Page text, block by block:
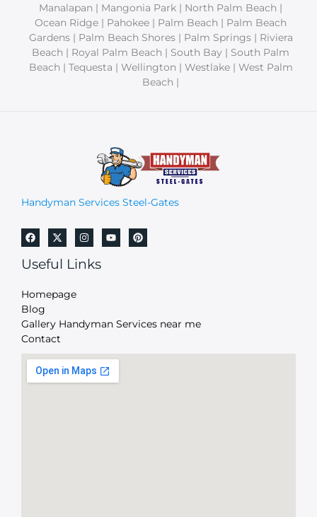
Manalapan | Mangonia Park | North Palm Beach |
Ocean Ridge | Pahokee | Palm Beach | Palm Beach
Gardens | Palm Beach Shores | Palm Springs | Riviera
Beach | Royal Palm Beach | South Bay | South Palm
Beach | Tequesta | Wellington | Westlake | West Palm
Beach |
Handyman Services Steel-Gates
Useful Links
Homepage
Blog
Gallery Handyman Services near me
Contact